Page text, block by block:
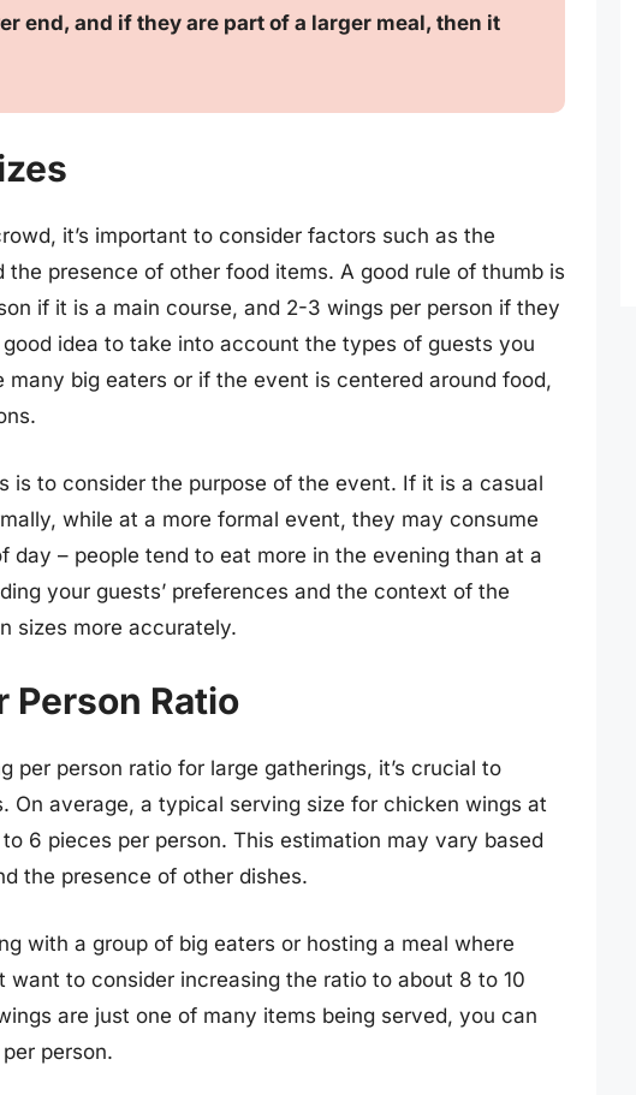
end, and if they are part of a larger meal, then it
it’s important to consider factors such as the
presence of other food items. A good rule of thumb is
if it is a main course, and 2-3 wings per person if they
idea to take into account the types of guests you
big eaters or if the event is centered around food,
is to consider the purpose of the event. If it is a casual
while at a more formal event, they may consume
day – people tend to eat more in the evening than at a
your guests’ preferences and the context of the
sizes more accurately.
Person Ratio
per person ratio for large gatherings, it’s crucial to
On average, a typical serving size for chicken wings at
6 pieces per person. This estimation may vary based
the presence of other dishes.
with a group of big eaters or hosting a meal where
to consider increasing the ratio to about 8 to 10
are just one of many items being served, you can
person.